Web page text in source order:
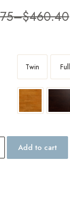
–$460.40
Twin Full
Add to cart